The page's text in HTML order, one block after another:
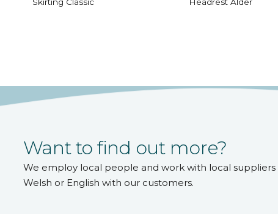
Want to find out more?
We employ local people and work with local
Welsh or English with our customers.